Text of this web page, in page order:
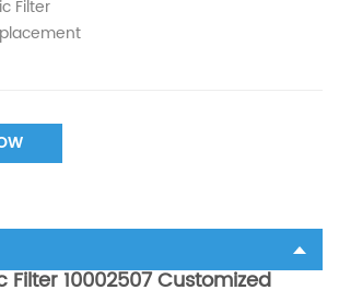
Filter
Filter 10002507 Customized